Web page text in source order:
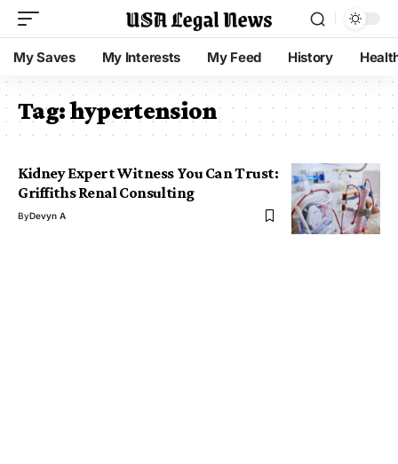
My Saves My Interests My Feed History
Tag:hypertension
Kidney Expert Witness You Can Trust:
Griffiths Renal Consulting
ByDevyn A